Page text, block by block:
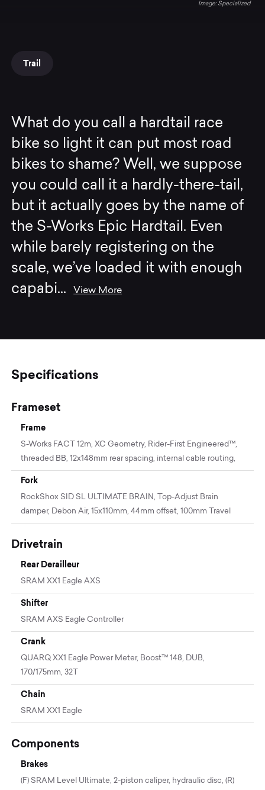
Specialized
Trail
What do you call a hardtail race
bike so light it can put most road
bikes to shame? Well, we suppose
you could call it a hardly-there-tail,
but it actually goes by the name of
the S-Works Epic Hardtail. Even
while barely registering on the
scale, we’ve loaded it with enough
capabi...View More
Specifications
Frameset
Frame
S-Works FACT 12m, XC Geometry, Rider-First Engineered™,
threaded BB, 12x148mm rear spacing, internal cable routing,
Fork
RockShox SID SL ULTIMATE BRAIN, Top-Adjust Brain
damper, Debon Air, 15x110mm, 44mm offset, 100mm Travel
Drivetrain
Rear Derailleur
SRAM XX1 Eagle AXS
Shifter
SRAM AXS Eagle Controller
Crank
QUARQ XX1 Eagle Power Meter, Boost™ 148, DUB,
170/175mm, 32T
Chain
SRAM XX1 Eagle
Components
Brakes
(F) SRAM Level Ultimate, 2-piston caliper, hydraulic disc, (R)